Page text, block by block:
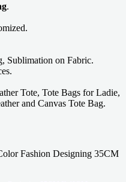
.
Sublimation on Fabric.
Tote, Tote Bags for Ladie,
and Canvas Tote Bag.